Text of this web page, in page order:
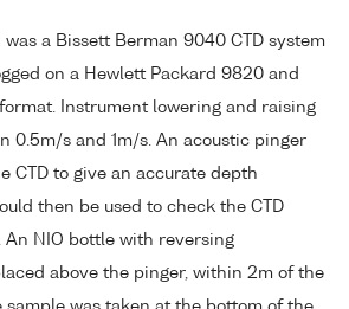
was a Bissett Berman 9040 CTD system
on a Hewlett Packard 9820 and
Instrument lowering and raising
0.5m/s and 1m/s. An acoustic pinger
CTD to give an accurate depth
then be used to check the CTD
An NIO bottle with reversing
above the pinger, within 2m of the